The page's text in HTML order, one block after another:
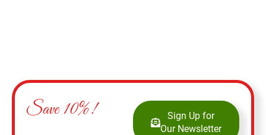
Save 10%!
Sign Up for
Our Newsletter